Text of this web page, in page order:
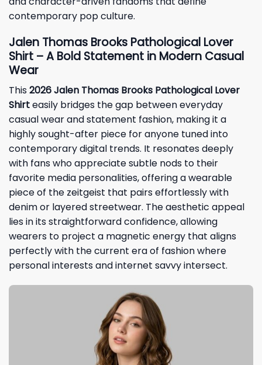
contemporary pop culture.
Jalen Thomas Brooks Pathological Lover
Shirt – A Bold Statement in Modern Casual
Wear
This2026 Jalen Thomas Brooks Pathological Lover
Shirteasily bridges the gap between everyday
casual wear and statement fashion, making it a
highly sought-after piece for anyone tuned into
contemporary digital trends. It resonates deeply
with fans who appreciate subtle nods to their
favorite media personalities, offering a wearable
piece of the zeitgeist that pairs effortlessly with
denim or layered streetwear. The aesthetic appeal
lies in its straightforward confidence, allowing
wearers to project a magnetic energy that aligns
perfectly with the current era of fashion where
personal interests and internet savvy intersect.